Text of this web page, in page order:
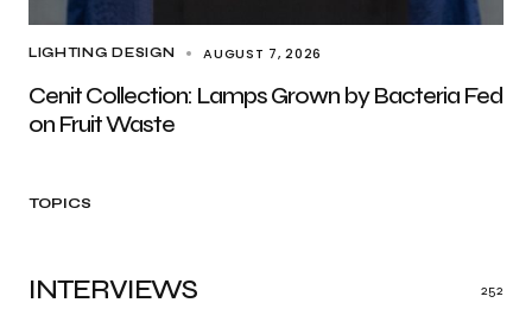
LIGHTING DESIGN AUGUST 7, 2026
Cenit Collection: Lamps Grown by Bacteria Fed
on Fruit Waste
TOPICS
INTERVIEWS 252